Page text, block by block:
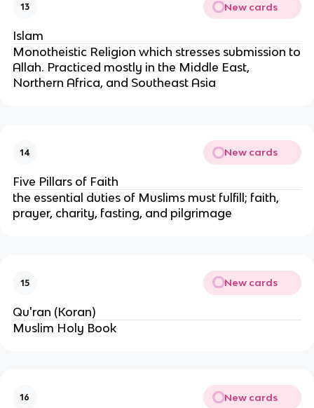
13 New cards
Islam
Monotheistic Religion which stresses submission to
Allah. Practiced mostly in the Middle East,
Northern Africa, and Southeast Asia
14 New cards
Five Pillars of Faith
the essential duties of Muslims must fulfill; faith,
prayer, charity, fasting, and pilgrimage
15 New cards
Qu'ran (Koran)
Muslim Holy Book
16 New cards